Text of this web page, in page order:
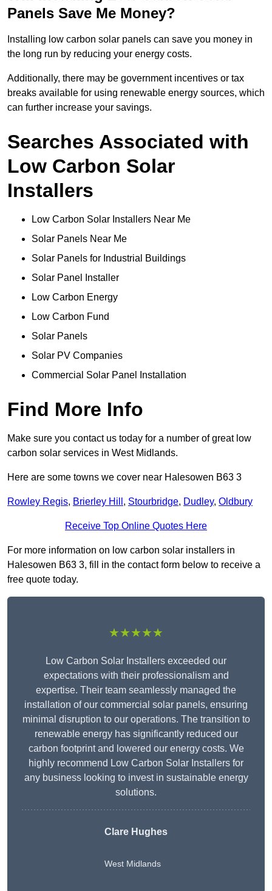
Panels Save Me Money?
Installing low carbon solar panels can save you money in
the long run by reducing your energy costs.
Additionally, there may be government incentives or tax
breaks available for using renewable energy sources, which
can further increase your savings.
Searches Associated with
Low Carbon Solar
Installers
Low Carbon Solar Installers Near Me
Solar Panels Near Me
Solar Panels for Industrial Buildings
Solar Panel Installer
Low Carbon Energy
Low Carbon Fund
Solar Panels
Solar PV Companies
Commercial Solar Panel Installation
Find More Info
Make sure you contact us today for a number of great low
carbon solar services in West Midlands.
Here are some towns we cover near Halesowen B63 3
Rowley Regis, Brierley Hill , Stourbridge, Dudley, Oldbury
Receive Top Online Quotes Here
For more information on low carbon solar installers in
Halesowen B63 3, fill in the contact form below to receive a
free quote today.
★★★★★
Low Carbon Solar Installers exceeded our
expectations with their professionalism and
expertise. Their team seamlessly managed the
installation of our commercial solar panels, ensuring
minimal disruption to our operations. The transition to
renewable energy has significantly reduced our
carbon footprint and lowered our energy costs. We
highly recommend Low Carbon Solar Installers for
any business looking to invest in sustainable energy
solutions.
Clare Hughes
West Midlands